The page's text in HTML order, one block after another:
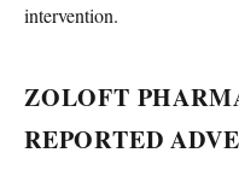
intervention.
ZOLOFT
REPORTED